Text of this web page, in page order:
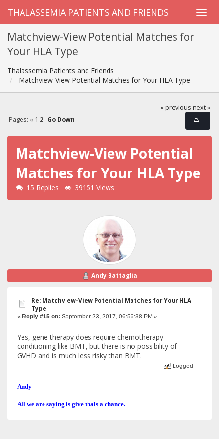
THALASSEMIA PATIENTS AND FRIENDS
Matchview-View Potential Matches for
Your HLA Type
Thalassemia Patients and Friends
Matchview-View Potential Matches for Your HLA Type
« previous next »
Pages: « 1 2 Go Down
Matchview-View Potential
Matches for Your HLA Type
15 Replies 39151 Views
Andy Battaglia
Re: Matchview-View Potential Matches for Your HLA
Type
« Reply #15 on: September 23, 2017, 06:56:38 PM »
Yes, gene therapy does require chemotherapy
conditioning like BMT, but there is no possibility of
GVHD and is much less risky than BMT.
Logged
Andy
All we are saying is give thals a chance.